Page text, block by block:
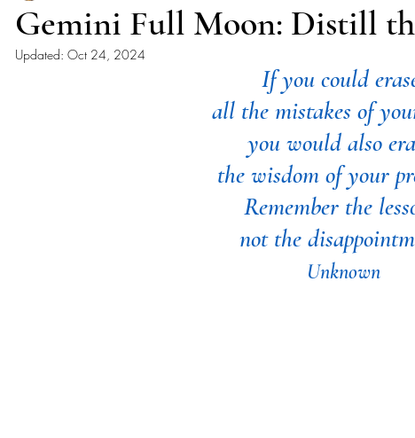
Gemini Full Moon: Distill
Updated: Oct 24, 2024
If you could
all the mistakes of
you would also
the wisdom of your
Remember the
not the
Unknown